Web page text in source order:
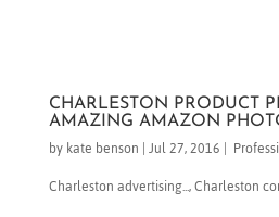
CHARLESTON PRODUCT
AMAZING AMAZON
bykate benson |Jul 27, 2016 |
Charleston advertising...,Charleston